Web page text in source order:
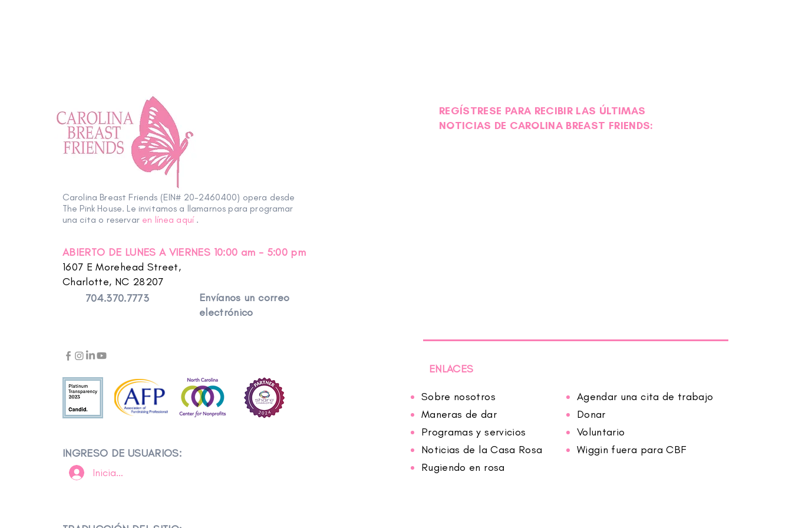
Carolina Breast Friends (EIN# 20-2460400) opera desde
The Pink House. Le invitamos a llamarnos para programar
una cita o reservar en línea aquí .
ABIERTO DE LUNES A VIERNES 10:00 am - 5:00 pm
1607 E Morehead Street,
Charlotte, NC 28207
704.370.7773
Envíanos un correo
electrónico
INGRESO DE USUARIOS:
Iniciar sesión
REGÍSTRESE PARA RECIBIR LAS ÚLTIMAS
NOTICIAS DE CAROLINA BREAST FRIENDS:
ENLACES
Sobre nosotros
Maneras de dar
Programas y servicios
Noticias de la Casa Rosa
Rugiendo en rosa
Agendar una cita de trabajo
Donar
Voluntario
Wiggin fuera para CBF